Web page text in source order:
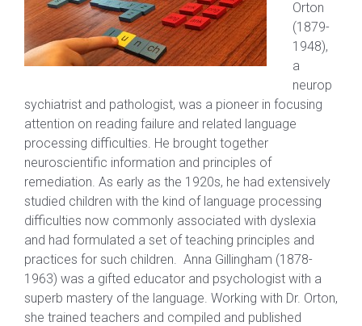
Orton
(1879-
1948),
a
neurop
sychiatrist and pathologist, was a pioneer in focusing
attention on reading failure and related language
processing difficulties. He brought together
neuroscientific information and principles of
remediation. As early as the 1920s, he had extensively
studied children with the kind of language processing
difficulties now commonly associated with dyslexia
and had formulated a set of teaching principles and
practices for such children. Anna Gillingham (1878-
1963) was a gifted educator and psychologist with a
superb mastery of the language. Working with Dr. Orton,
she trained teachers and compiled and published